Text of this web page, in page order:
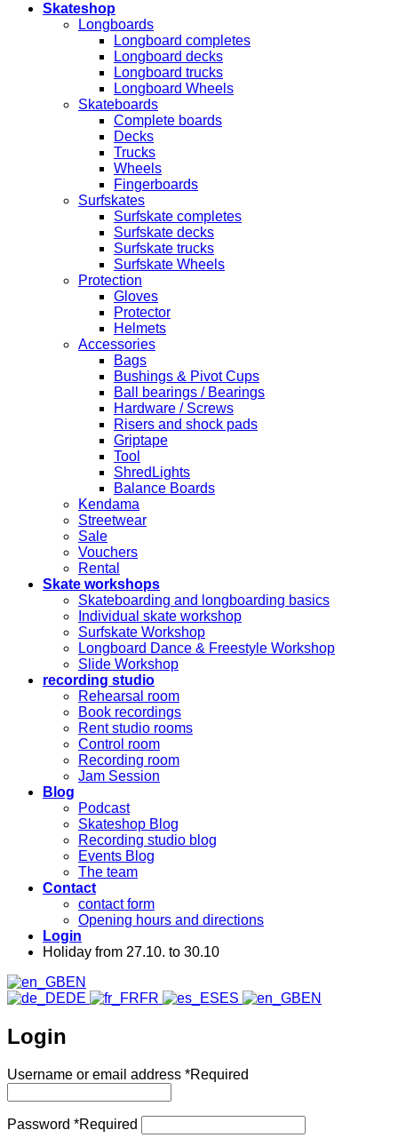
Skateshop
Longboards
Longboard completes
Longboard decks
Longboard trucks
Longboard Wheels
Skateboards
Complete boards
Decks
Trucks
Wheels
Fingerboards
Surfskates
Surfskate completes
Surfskate decks
Surfskate trucks
Surfskate Wheels
Protection
Gloves
Protector
Helmets
Accessories
Bags
Bushings & Pivot Cups
Ball bearings / Bearings
Hardware / Screws
Risers and shock pads
Griptape
Tool
ShredLights
Balance Boards
Kendama
Streetwear
Sale
Vouchers
Rental
Skate workshops
Skateboarding and longboarding basics
Individual skate workshop
Surfskate Workshop
Longboard Dance & Freestyle Workshop
Slide Workshop
recording studio
Rehearsal room
Book recordings
Rent studio rooms
Control room
Recording room
Jam Session
Blog
Podcast
Skateshop Blog
Recording studio blog
Events Blog
The team
Contact
contact form
Opening hours and directions
Login
Holiday from 27.10. to 30.10
EN
DE
FR ES EN
Login
Username or email address *Required
Password *Required